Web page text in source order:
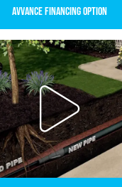
Avvance Financing Option